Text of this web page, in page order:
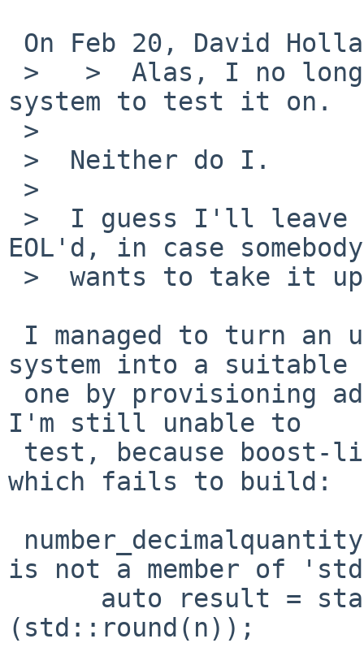
system to test it on.
EOL'd, in case somebody
system into a suitable
I'm still unable to
which fails to build:
is not a member of
(std::round(n));